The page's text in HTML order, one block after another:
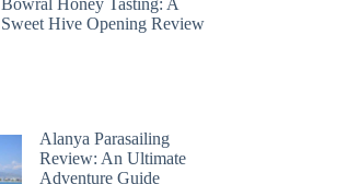
Bowral Honey Tasting: A
Sweet Hive Opening Review
Alanya Parasailing
Review: An Ultimate
Adventure Guide